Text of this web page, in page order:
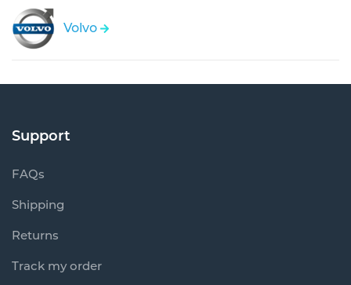
Volvo
Support
FAQs
Shipping
Returns
Track my order